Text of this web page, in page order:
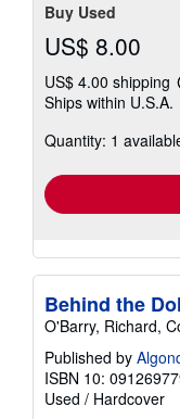
Buy Used
US$ 8.00
US$ 4.00 shipping
Ships within U.S.A.
Quantity: 1
Behind the
O'Barry, Richard,
Published by
ISBN 10:
Used / Hardcover